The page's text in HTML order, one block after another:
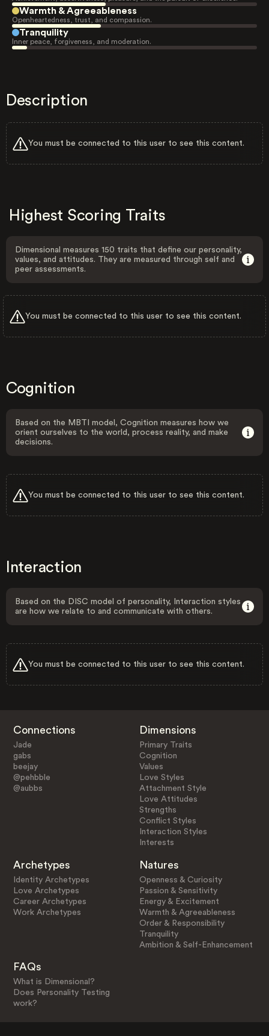
Warmth & Agreeableness
Openheartedness, trust, and compassion.
Tranquility
Inner peace, forgiveness, and moderation.
Description
You must be connected to this user to see this content.
Highest Scoring Traits
Dimensional measures 150 traits that define our personality,
values, and attitudes. They are measured through self and
peer assessments.
You must be connected to this user to see this content.
Cognition
Based on the MBTI model, Cognition measures how we
orient ourselves to the world, process reality, and make
decisions.
You must be connected to this user to see this content.
Interaction
Based on the DISC model of personality, Interaction styles
are how we relate to and communicate with others.
You must be connected to this user to see this content.
Connections
Jade
gabs
beejay
@pehbble
@aubbs
Dimensions
Primary Traits
Cognition
Values
Love Styles
Attachment Style
Love Attitudes
Strengths
Conflict Styles
Interaction Styles
Interests
Archetypes
Identity Archetypes
Love Archetypes
Career Archetypes
Work Archetypes
Natures
Openness & Curiosity
Passion & Sensitivity
Energy & Excitement
Warmth & Agreeableness
Order & Responsibility
Tranquility
Ambition & Self-Enhancement
FAQs
What is Dimensional?
Does Personality Testing
work?